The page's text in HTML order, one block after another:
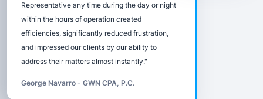
Representative any time during the day or night
within the hours of operation created
efficiencies, significantly reduced frustration,
and impressed our clients by our ability to
address their matters almost instantly."
George Navarro - GWN CPA, P.C.